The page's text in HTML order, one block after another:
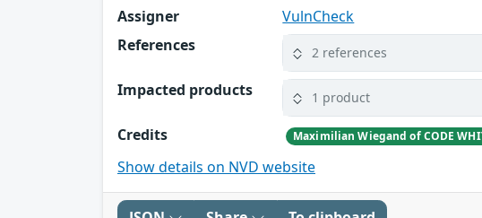
Assigner
VulnCheck
References
2 references
Impacted products 1 product
Credits Maximilian Wiegand of CODE
Show details on NVD website